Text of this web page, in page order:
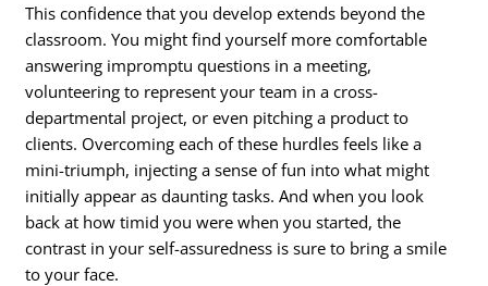
This confidence that you develop extends beyond the
classroom. You might find yourself more comfortable
answering impromptu questions in a meeting,
volunteering to represent your team in a cross-
departmental project, or even pitching a product to
clients. Overcoming each of these hurdles feels like a
mini-triumph, injecting a sense of fun into what might
initially appear as daunting tasks. And when you look
back at how timid you were when you started, the
contrast in your self-assuredness is sure to bring a smile
to your face.